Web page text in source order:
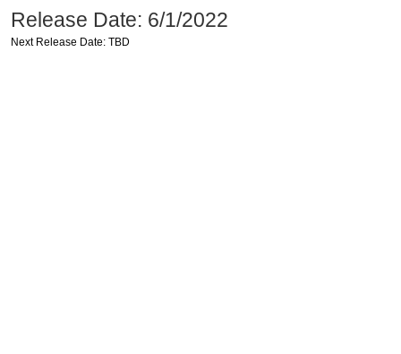
Release Date: 6/1/2022
Next Release Date: TBD